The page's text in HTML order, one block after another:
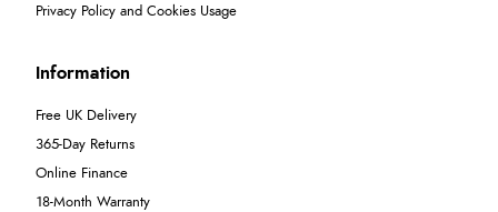
Privacy Policy and Cookies Usage
Information
Free UK Delivery
365-Day Returns
Online Finance
18-Month Warranty